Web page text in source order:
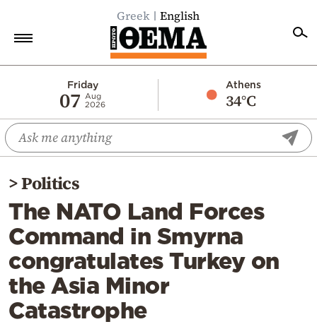
Greek English
Friday
07
Aug
2026
Athens
34°C
Economy
World
Diaspora
Lifestyle
Travel
Culture
Sports
Mediterranean
Cooking
>Politics
The NATO Land Forces
Command in Smyrna
congratulates Turkey on
the Asia Minor
Catastrophe